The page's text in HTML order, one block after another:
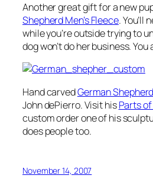
Another great gift for a new
Shepherd Men’s Fleece. You’ll
while you’re outside trying to
dog won’t do her business. You
Hand carvedGerman
John dePierro. Visit hisParts
custom order one of his
does people too.
November 14, 2007